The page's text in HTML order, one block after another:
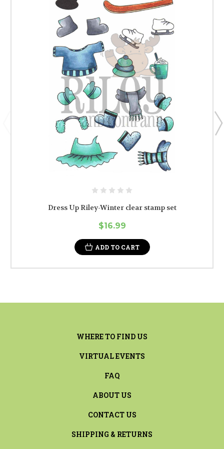
Dress Up Riley-Winter clear stamp set
$16.99
ADD TO CART
WHERE TO FIND US
VIRTUAL EVENTS
FAQ
ABOUT US
CONTACT US
SHIPPING & RETURNS